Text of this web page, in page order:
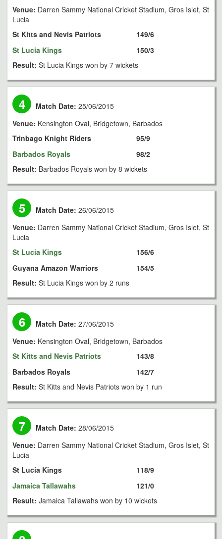
Venue: Darren Sammy National Cricket Stadium, Gros Islet, St
Lucia
St Kitts and Nevis Patriots
St Lucia Kings
149/6
150/3
Result: St Lucia Kings won by 7 wickets
4 Match Date: 25/06/2015
Venue: Kensington Oval, Bridgetown, Barbados
Trinbago Knight Riders
Barbados Royals
95/9
98/2
Result: Barbados Royals won by 8 wickets
5 Match Date: 26/06/2015
Venue: Darren Sammy National Cricket Stadium, Gros Islet, St
Lucia
St Lucia Kings
Guyana Amazon Warriors
156/6
154/5
Result: St Lucia Kings won by 2 runs
6 Match Date: 27/06/2015
Venue: Kensington Oval, Bridgetown, Barbados
St Kitts and Nevis Patriots
Barbados Royals
143/8
142/7
Result: St Kitts and Nevis Patriots won by 1 run
7 Match Date: 28/06/2015
Venue: Darren Sammy National Cricket Stadium, Gros Islet, St
Lucia
St Lucia Kings
Jamaica Tallawahs
118/9
121/0
Result: Jamaica Tallawahs won by 10 wickets